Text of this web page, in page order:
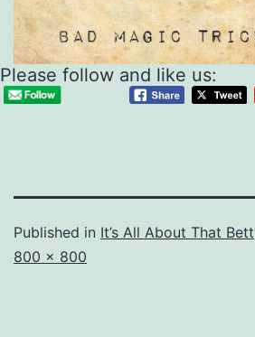
Please follow and like us:
Published in It’s All About That
Full
800 × 800